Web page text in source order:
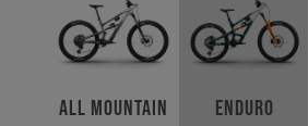
All Mountain Enduro